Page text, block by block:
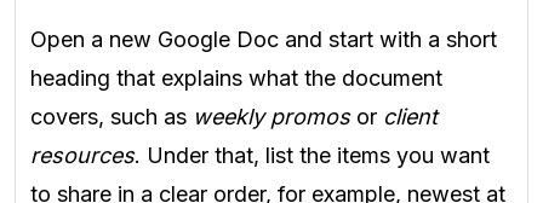
Open a new Google Doc and start with a short
heading that explains what the document
covers, such as weekly promos or client
resources. Under that, list the items you want
to share in a clear order, for example, newest at